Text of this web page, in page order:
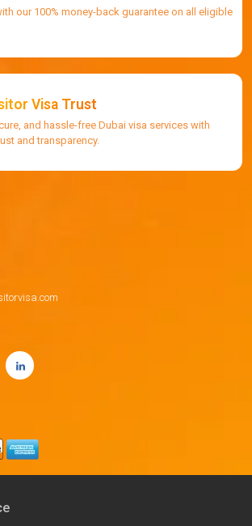
our 100% money-back guarantee on all eligible
Visa Trust
and hassle-free Dubai visa services with
and transparency.